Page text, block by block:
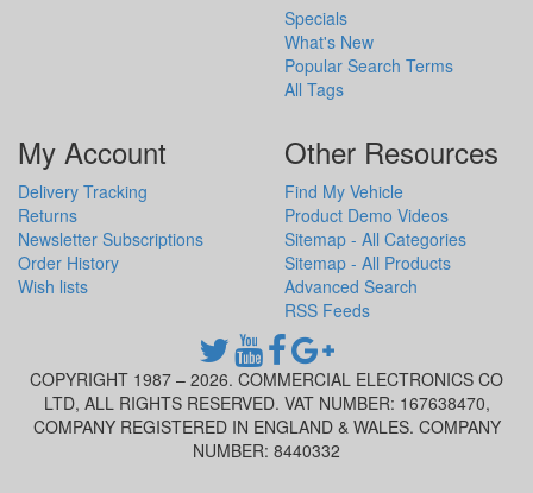
Specials
What's New
Popular Search Terms
All Tags
My Account
Delivery Tracking
Returns
Newsletter Subscriptions
Order History
Wish lists
Other Resources
Find My Vehicle
Product Demo Videos
Sitemap - All Categories
Sitemap - All Products
Advanced Search
RSS Feeds
COPYRIGHT 1987 – 2026. COMMERCIAL ELECTRONICS CO
LTD, ALL RIGHTS RESERVED. VAT NUMBER: 167638470,
COMPANY REGISTERED IN ENGLAND & WALES. COMPANY
NUMBER: 8440332